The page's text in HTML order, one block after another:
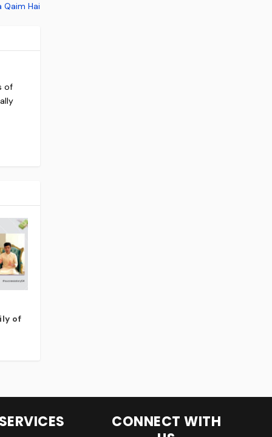
Qaim Hai
of
of
CONNECT WITH